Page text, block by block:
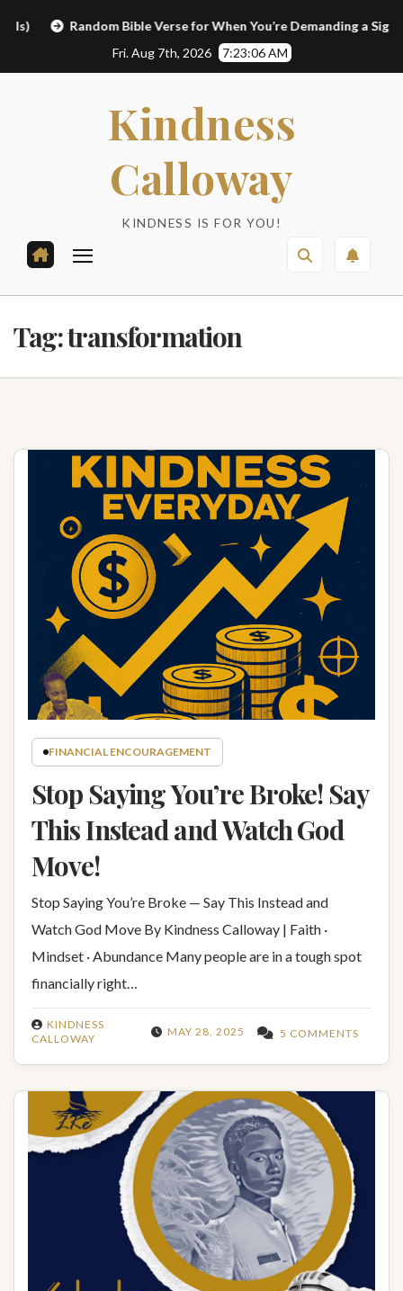
Random Bible Verse for When You’re Demanding a Sign
Fri. Aug 7th, 2026
7:23:07 AM
Kindness
Calloway
KINDNESS IS FOR YOU!
Tag:transformation
FINANCIAL ENCOURAGEMENT
Stop Saying You’re Broke! Say
This Instead and Watch God
Move!
MAY 28, 2025
KINDNESS
CALLOWAY
5 COMMENTS
Stop Saying You’re Broke — Say This Instead and
Watch God Move By Kindness Calloway | Faith ·
Mindset · Abundance Many people are in a tough spot
financially right…